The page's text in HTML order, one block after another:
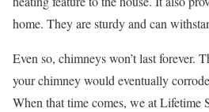
home. They are sturdy and can
Even so, chimneys won’t last forever.
your chimney would eventually
When that time comes, we at Lifetime